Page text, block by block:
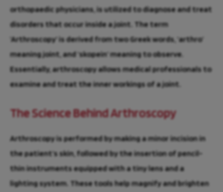
orthopaedic physicians, is utilized to diagnose and treat
disorders that occur inside a joint. The term
‘Arthroscopy’ is derived from two Greek words, ‘arthro’
meaning joint, and ‘skopein’ meaning to observe.
Essentially, arthroscopy allows medical professionals to
examine and treat the inner workings of a joint.
The Science Behind Arthroscopy
Arthroscopy is performed by making a minor incision in
the patient’s skin, followed by the insertion of pencil-
thin instruments equipped with a tiny lens and a
lighting system. These tools help magnify and brighten